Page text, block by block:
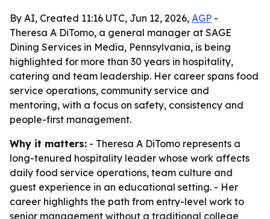
By AI, Created 11:16 UTC, Jun 12, 2026, AGP -
Theresa A DiTomo, a general manager at SAGE
Dining Services in Media, Pennsylvania, is being
highlighted for more than 30 years in hospitality,
catering and team leadership. Her career spans food
service operations, community service and
mentoring, with a focus on safety, consistency and
people-first management.
Why it matters: - Theresa A DiTomo represents a
long-tenured hospitality leader whose work affects
daily food service operations, team culture and
guest experience in an educational setting. - Her
career highlights the path from entry-level work to
senior management without a traditional college